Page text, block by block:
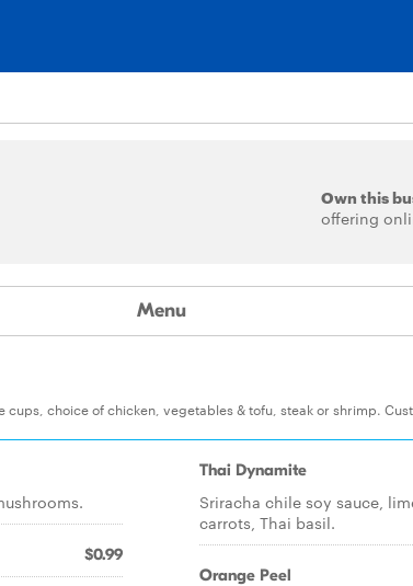
Own this
offering
Menu
choice of chicken, vegetables & tofu, steak or shrimp.
$0.99
Thai Dynamite
Sriracha chile soy sauce,
carrots, Thai basil.
Orange Peel